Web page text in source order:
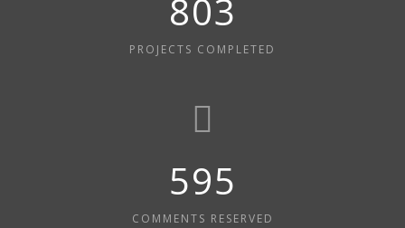
803
PROJECTS COMPLETED
595
COMMENTS RESERVED